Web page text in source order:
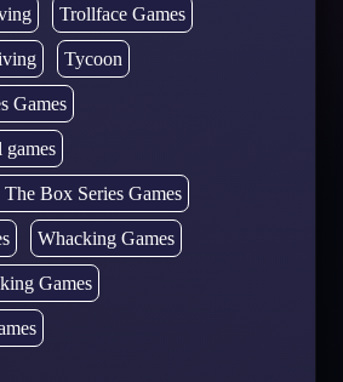
Trollface Games
Tycoon
Games
Box Series Games
Whacking Games
Games